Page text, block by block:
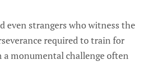
even strangers who witness the
required to train for
a monumental challenge often